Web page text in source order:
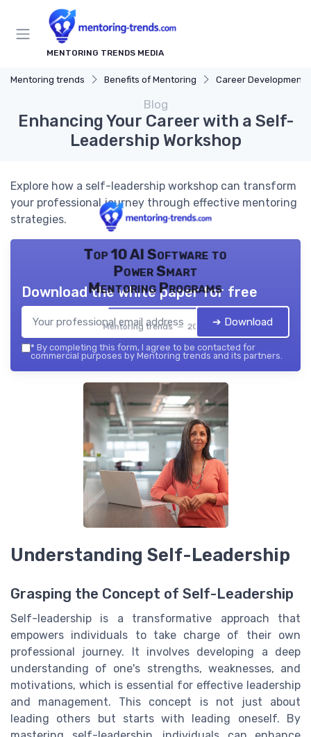
MENTORING TRENDS MEDIA
Mentoring trends Benefits of Mentoring Career Development
Blog
Enhancing Your Career with a Self-
Leadership Workshop
Explore how a self-leadership workshop can transform
your professional journey through effective mentoring
strategies.
Top 10 AI Software to
Power Smart
Mentoring Programs
Mentoring trends — 2026
Download the white paper for free
➔ Download
* By completing this form, I agree to be contacted for
commercial purposes by Mentoring trends and its partners.
Understanding Self-Leadership
Grasping the Concept of Self-Leadership
Self-leadership is a transformative approach that
empowers individuals to take charge of their own
professional journey. It involves developing a deep
understanding of one's strengths, weaknesses, and
motivations, which is essential for effective leadership
and management. This concept is not just about
leading others but starts with leading oneself. By